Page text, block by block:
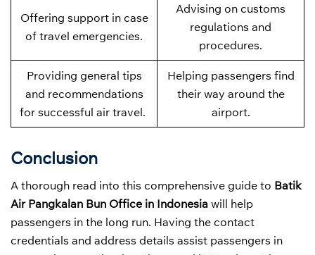
Offering support in case
of travel emergencies.
Advising on customs
regulations and
procedures.
Providing general tips
and recommendations
for successful air travel.
Helping passengers find
their way around the
airport.
Conclusion
A thorough read into this comprehensive guide to Batik
Air Pangkalan Bun Office in Indonesia will help
passengers in the long run. Having the contact
credentials and address details assist passengers in